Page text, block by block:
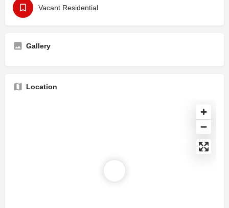
Vacant Residential
Gallery
Location